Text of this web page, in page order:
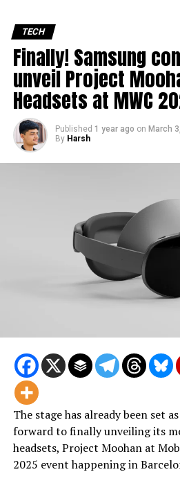
TECH
Finally! Samsung
unveil Project
Headsets at MWC
Published 1 year ago on March
By Harsh
The stage has already been set
forward to finally unveiling its
headsets, Project Moohan at
2025 event happening in